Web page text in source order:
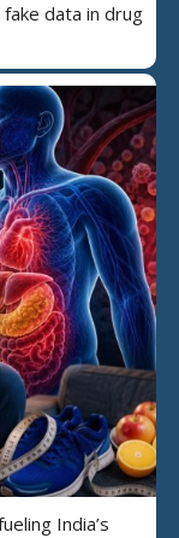
data in drug
India’s